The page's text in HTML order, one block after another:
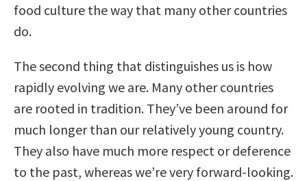
food culture the way that many other countries
do.
The second thing that distinguishes us is how
rapidly evolving we are. Many other countries
are rooted in tradition. They’ve been around for
much longer than our relatively young country.
They also have much more respect or deference
to the past, whereas we’re very forward-looking.